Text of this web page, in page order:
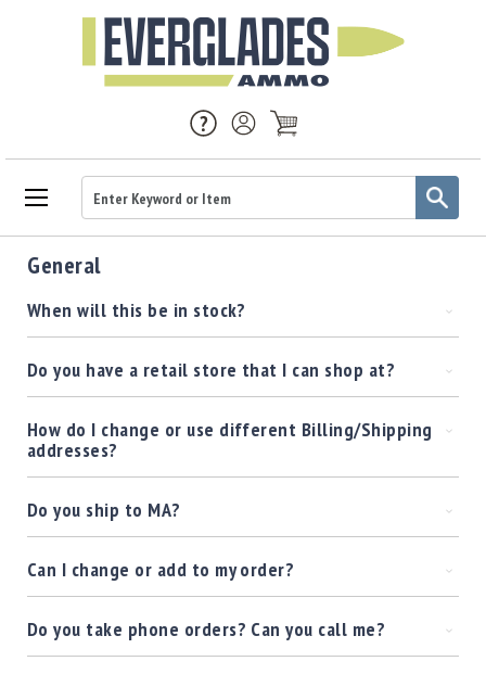
Rifle
Ammo
Brass
Handgun
Brass
Rifle
Brass
Shotgun
Bullets
Handgun
Bullets
Bullets
General
When will this be in stock?
Do you have a retail store that I can shop at?
How do I change or use different Billing/Shipping
addresses?
Do you ship to MA?
Can I change or add to my order?
Do you take phone orders? Can you call me?